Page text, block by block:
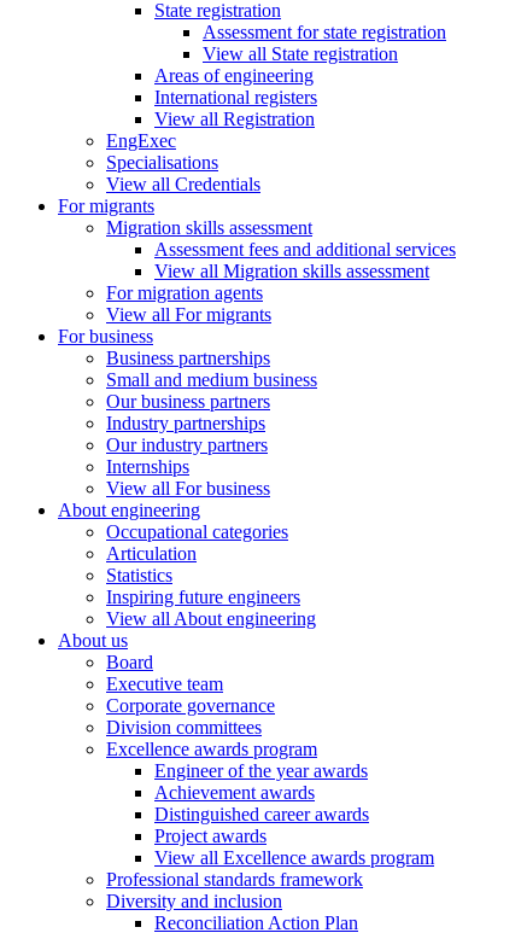
State registration
Assessment for state registration
View all State registration
Areas of engineering
International registers
View all Registration
EngExec
Specialisations
View all Credentials
For migrants
Migration skills assessment
Assessment fees and additional services
View all Migration skills assessment
For migration agents
View all For migrants
For business
Business partnerships
Small and medium business
Our business partners
Industry partnerships
Our industry partners
Internships
View all For business
About engineering
Occupational categories
Articulation
Statistics
Inspiring future engineers
View all About engineering
About us
Board
Executive team
Corporate governance
Division committees
Excellence awards program
Engineer of the year awards
Achievement awards
Distinguished career awards
Project awards
View all Excellence awards program
Professional standards framework
Diversity and inclusion
Reconciliation Action Plan